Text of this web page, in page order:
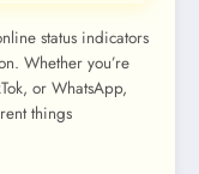
status indicators
Whether you’re
or WhatsApp,
things